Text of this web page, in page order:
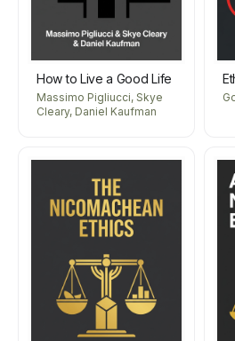
How to Live a Good Life
Massimo Pigliucci, Skye
Cleary, Daniel Kaufman